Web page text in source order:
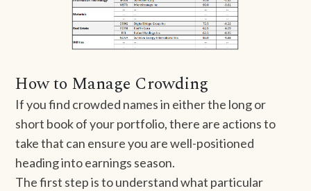
How to Manage Crowding
If you find crowded names in either the long or
short book of your portfolio, there are actions to
take that can ensure you are well-positioned
heading into earnings season.
The first step is to understand what particular